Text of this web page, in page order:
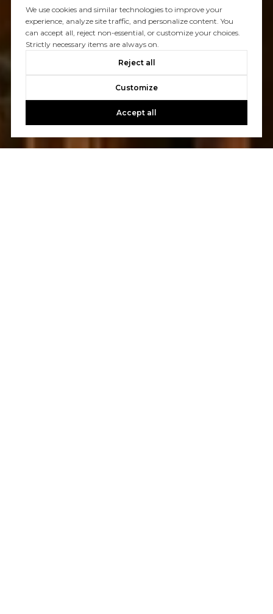
We use cookies and similar technologies to improve your
experience, analyze site traffic, and personalize content. You
can accept all, reject non-essential, or customize your choices.
Strictly necessary items are always on.
Reject all
Customize
Accept all